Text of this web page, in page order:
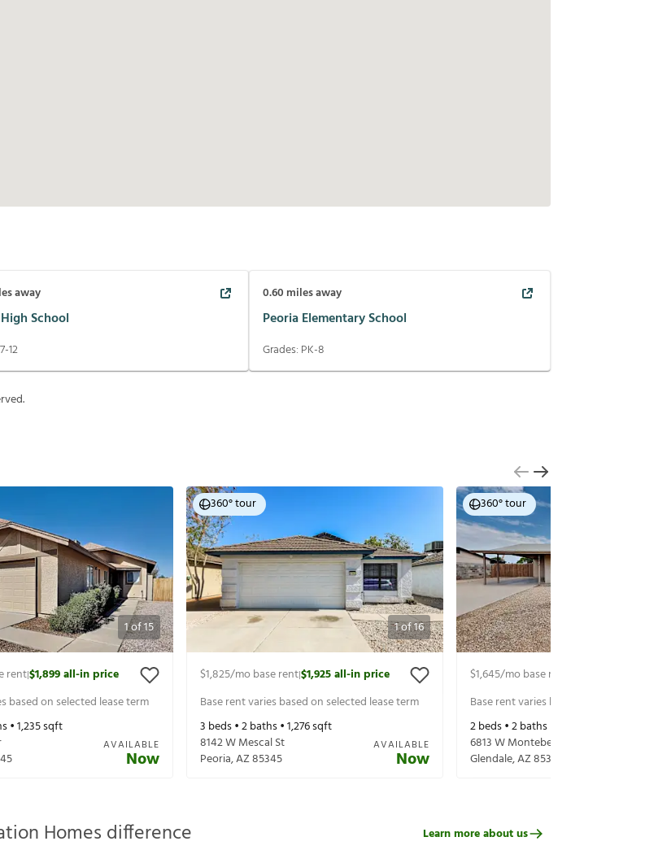
away
School
7-12
0.60 miles away
Peoria Elementary School
Grades: PK-8
1of15
rent|$1,899all-in price
based on selected lease term
•1,235sqft
AVAILABLE
Now
1of16
360° tour
$1,825/mo base rent|$1,925all-in price
Base rent varies based on selected lease term
3 beds •2baths •1,276sqft
8142 W Mescal St
Peoria,AZ85345
AVAILABLE
Now
360° tour
$1,645/mo base rent
Base rent varies based on selected
2beds •2baths •
6813 W Montebello Ave
Glendale,AZ85303
Homes difference Learn more about us